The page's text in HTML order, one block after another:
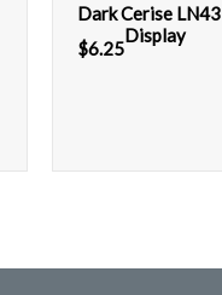
Dark Cerise LN43
$6.25
Display